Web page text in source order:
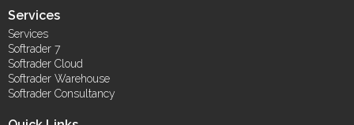
Services
Services
Softrader 7
Softrader Cloud
Softrader Warehouse
Softrader Consultancy